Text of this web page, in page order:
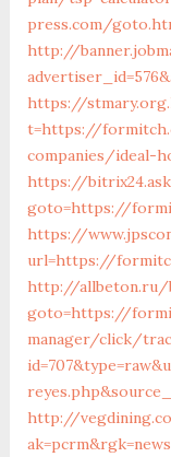
press.com/
http://
https://
t=https://
companies/ideal-
https://
goto=https://
https://
url=https://
http://allbeton.ru/
goto=https://
manager/click/
http://